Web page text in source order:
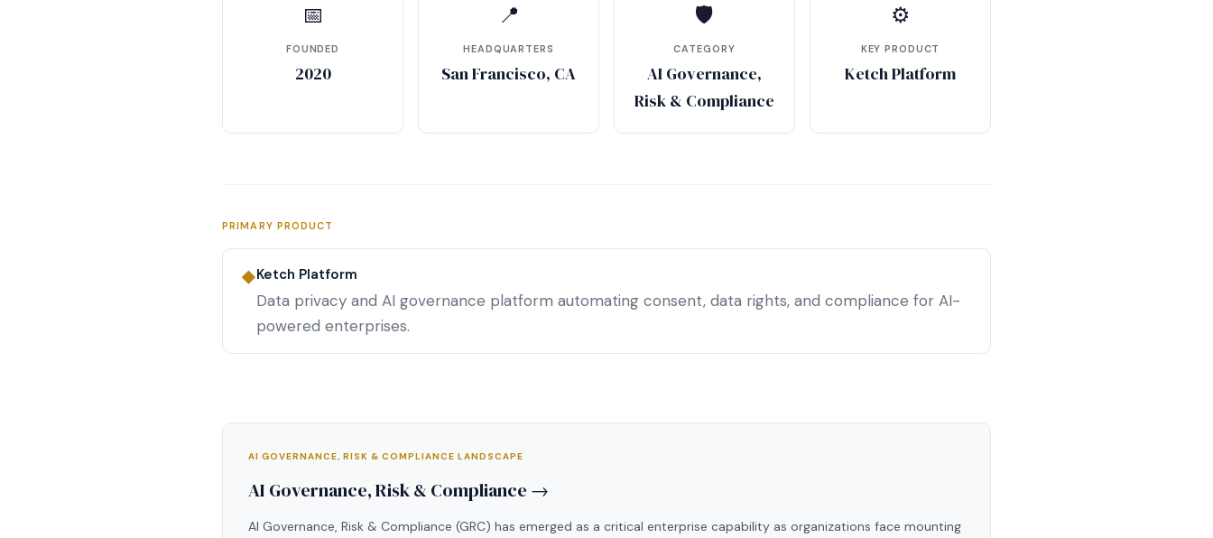
📅
FOUNDED
2020
📍
HEADQUARTERS
San Francisco, CA
🛡
CATEGORY
AI Governance,
Risk & Compliance
⚙
KEY PRODUCT
Ketch Platform
PRIMARY PRODUCT
◆Ketch Platform
Data privacy and AI governance platform automating consent, data rights, and compliance for AI-
powered enterprises.
AI GOVERNANCE, RISK & COMPLIANCE LANDSCAPE
AI Governance, Risk & Compliance →
AI Governance, Risk & Compliance (GRC) has emerged as a critical enterprise capability as organizations face mounting